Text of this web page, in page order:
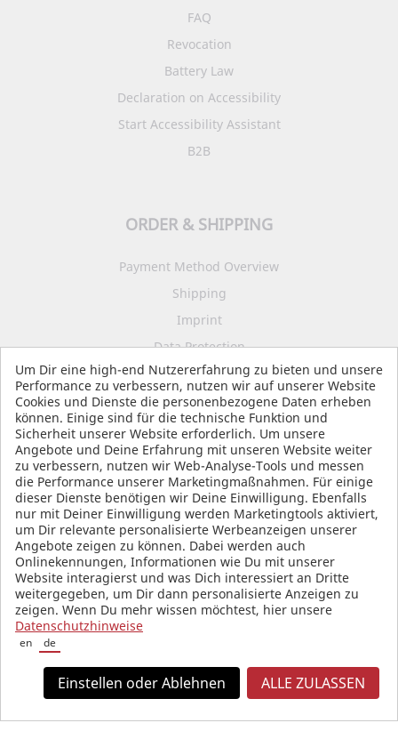
FAQ
Revocation
Battery Law
Declaration on Accessibility
Start Accessibility Assistant
B2B
ORDER & SHIPPING
Payment Method Overview
Shipping
Imprint
Data Protection
Terms and Conditions
SOCIAL MEDIA
Um Dir eine high-end Nutzererfahrung zu bieten und unsere
Performance zu verbessern, nutzen wir auf unserer Website
Cookies und Dienste die personenbezogene Daten erheben
können. Einige sind für die technische Funktion und
Sicherheit unserer Website erforderlich. Um unsere
Angebote und Deine Erfahrung mit unseren Website weiter
zu verbessern, nutzen wir Web-Analyse-Tools und messen
die Performance unserer Marketingmaßnahmen. Für einige
dieser Dienste benötigen wir Deine Einwilligung. Ebenfalls
nur mit Deiner Einwilligung werden Marketingtools aktiviert,
um Dir relevante personalisierte Werbeanzeigen unserer
Angebote zeigen zu können. Dabei werden auch
Onlinekennungen, Informationen wie Du mit unserer
Website interagierst und was Dich interessiert an Dritte
weitergegeben, um Dir dann personalisierte Anzeigen zu
zeigen. Wenn Du mehr wissen möchtest, hier unsere
Datenschutzhinweise
en de
Einstellen oder Ablehnen ALLE ZULASSEN